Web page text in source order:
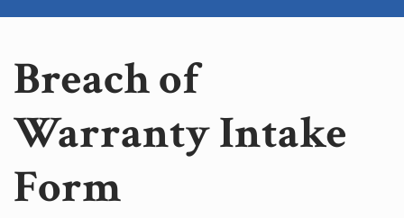
Breach of
Warranty Intake
Form